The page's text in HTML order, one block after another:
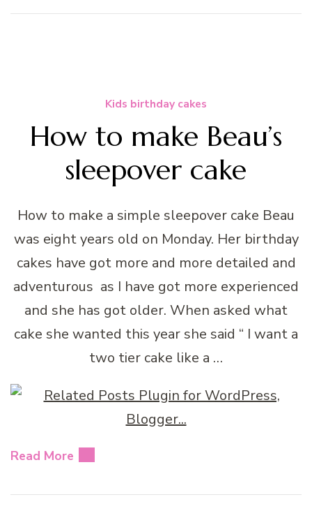
Kids birthday cakes
How to make Beau’s
sleepover cake
How to make a simple sleepover cake Beau
was eight years old on Monday. Her birthday
cakes have got more and more detailed and
adventurous as I have got more experienced
and she has got older. When asked what
cake she wanted this year she said “ I want a
two tier cake like a …
Read More